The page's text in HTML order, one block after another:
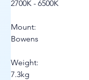
2700K - 6500K
Mount:
Bowens
Weight:
7.3kg